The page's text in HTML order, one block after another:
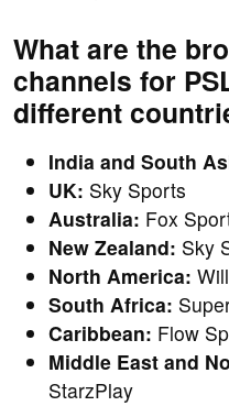
What are the
channels for
different
India and South
UK: Sky Sports
Australia: Fox
New Zealand: Sky
North America:
South Africa:
Caribbean: Flow
Middle East and
StarzPlay